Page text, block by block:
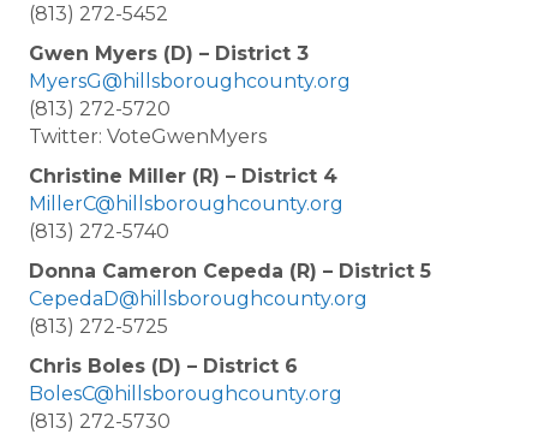
(813) 272-5452
Gwen Myers (D) – District 3
MyersG@hillsboroughcounty.org
(813) 272-5720
Twitter: VoteGwenMyers
Christine Miller (R) – District 4
MillerC@hillsboroughcounty.org
(813) 272-5740
Donna Cameron Cepeda (R) – District 5
CepedaD@hillsboroughcounty.org
(813) 272-5725
Chris Boles (D) – District 6
BolesC@hillsboroughcounty.org
(813) 272-5730